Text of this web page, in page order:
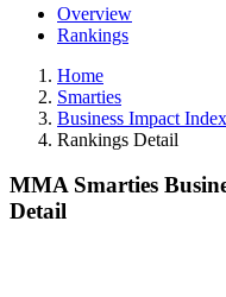
Overview
Rankings
Home
Smarties
Business Impact Index
Rankings Detail
MMA Smarties
Detail